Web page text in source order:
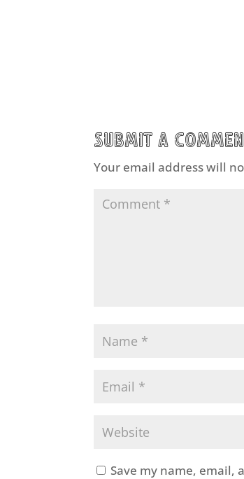
Submit a
Your email address will
Save my name, email,